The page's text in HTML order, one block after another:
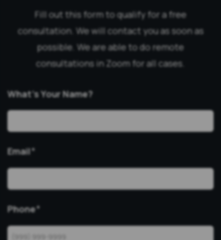
Fill out this form to qualify for a free
consultation. We will contact you as soon as
possible. We are able to do remote
consultations in Zoom for all cases.
What’s Your Name?
Email*
Phone*